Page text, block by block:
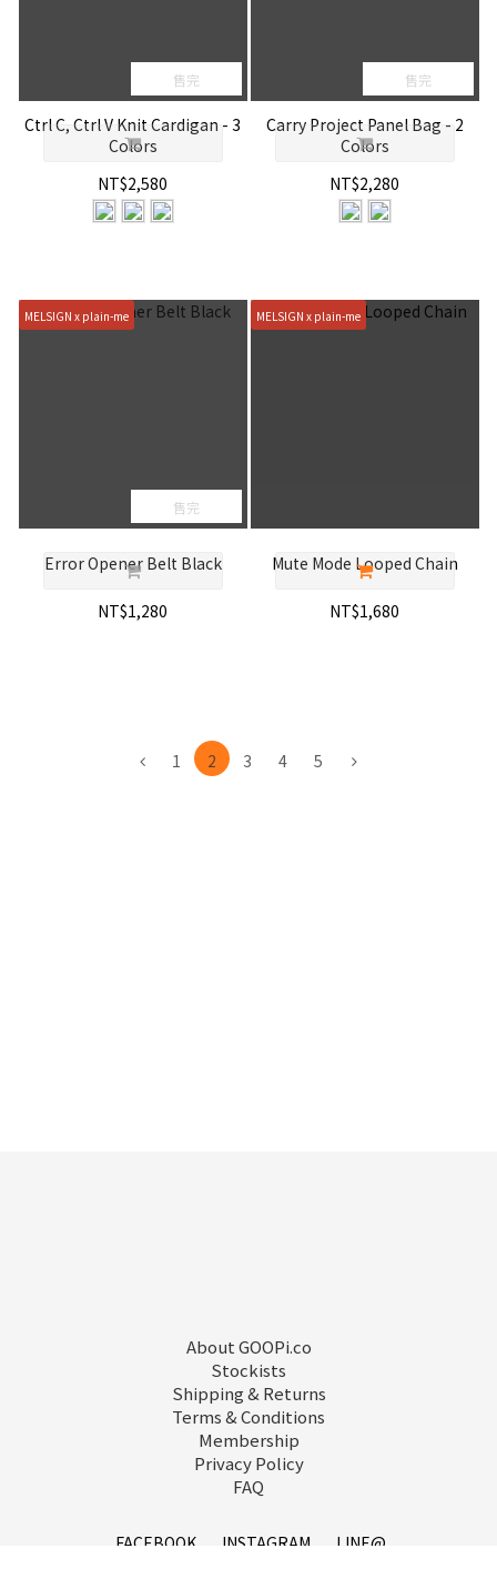
售完
Ctrl C, Ctrl V Knit Cardigan - 3
Colors
NT$2,580
售完
Carry Project Panel Bag - 2
Colors
NT$2,280
MELSIGN x plain-me
售完
Error Opener Belt Black
NT$1,280
MELSIGN x plain-me
Mute Mode Looped Chain
NT$1,680
1 2 3 4 5
About GOOPi.co
Stockists
Shipping & Returns
Terms & Conditions
Membership
Privacy Policy
FAQ
FACEBOOK INSTAGRAM
LINE@